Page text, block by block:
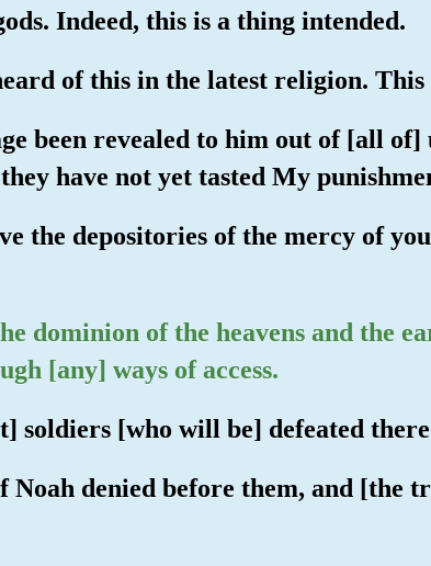
Indeed, this is a thing intended.
of this in the latest religion.
been revealed to him out of [all
have not yet tasted My
the depositories of the mercy of
dominion of the heavens and the
[any] ways of access.
soldiers [who will be] defeated
Noah denied before them, and [the